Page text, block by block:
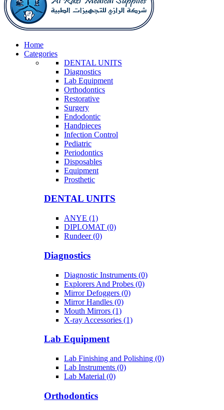
Home
Categories
DENTAL UNITS
Diagnostics
Lab Equipment
Orthodontics
Restorative
Surgery
Endodontic
Handpieces
Infection Control
Pediatric
Periodontics
Disposables
Equipment
Prosthetic
DENTAL UNITS
ANYE (1)
DIPLOMAT (0)
Rundeer (0)
Diagnostics
Diagnostic Instruments (0)
Explorers And Probes (0)
Mirror Defoggers (0)
Mirror Handles (0)
Mouth Mirrors (1)
X-ray Accessories (1)
Lab Equipment
Lab Finishing and Polishing (0)
Lab Instruments (0)
Lab Material (0)
Orthodontics